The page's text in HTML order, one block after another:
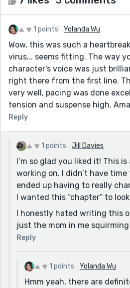
1 points Yolanda Wu
Wow, this was such a
virus... seems fitting. The way
character's voice was just
right there from the first line.
very well, pacing was done
tension and suspense high.
Reply
1 points Jill Davies
I’m so glad you liked it! This is
working on. I didn’t have
ended up having to really
I wanted this “chapter” to
I honestly hated writing this
just the mom in me
Reply
1 points Yolanda Wu
Hmm yeah, there are